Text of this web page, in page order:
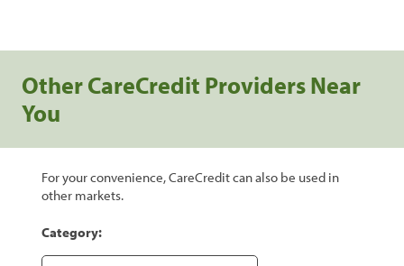
Other CareCredit Providers Near
You
For your convenience, CareCredit can also be used in
other markets.
Category: